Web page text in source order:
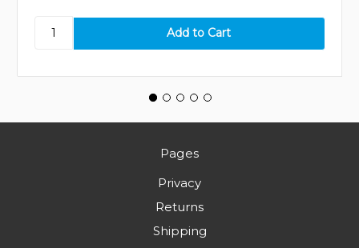
Pages
Privacy
Returns
Shipping